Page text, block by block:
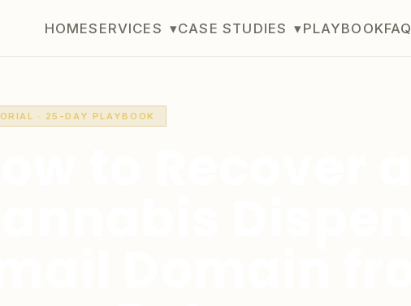
HOMESERVICES ▾CASE STUDIES ▾PLAYBOOKFAQ
· 25-DAY PLAYBOOK